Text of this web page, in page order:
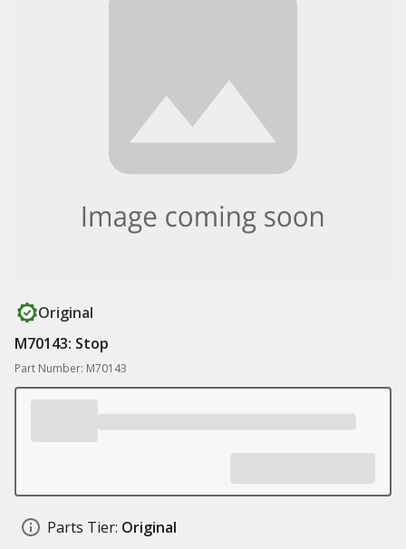
Original
M70143: Stop
Part Number: M70143
Parts Tier: Original